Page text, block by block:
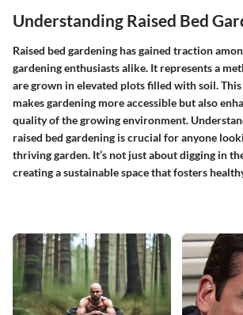
Understanding Raised Bed
Raised bed gardening has gained traction
gardening enthusiasts alike. It represents a
are grown in elevated plots filled with soil.
makes gardening more accessible but also
quality of the growing environment.
raised bed gardening is crucial for anyone
thriving garden. It’s not just about digging in
creating a sustainable space that fosters